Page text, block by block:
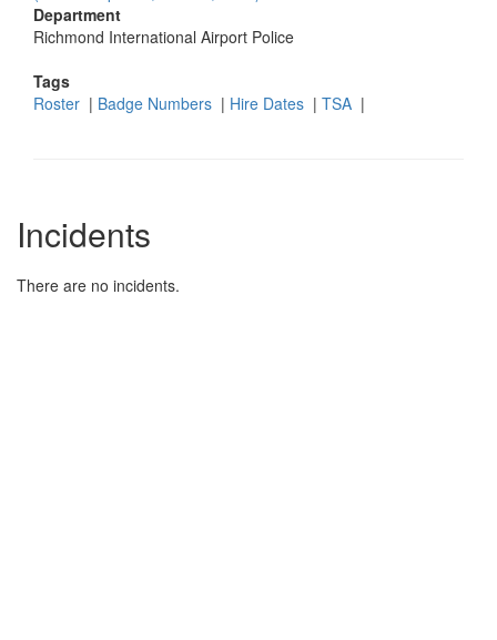
Department
Richmond International Airport Police
Tags
Roster | Badge Numbers | Hire Dates | TSA |
Incidents
There are no incidents.